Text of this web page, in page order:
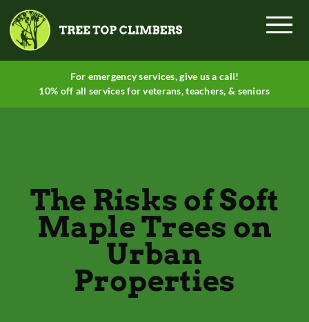
Menu
For emergency services, give us a call!
10% off all services for veterans, teachers, & seniors
The Risks of Soft
Maple Trees on
Urban
Properties